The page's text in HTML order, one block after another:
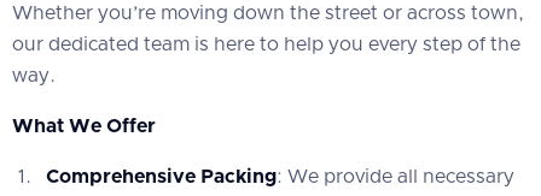
Whether you’re moving down the street or across town,
our dedicated team is here to help you every step of the
way.
What We Offer
Comprehensive Packing: We provide all necessary